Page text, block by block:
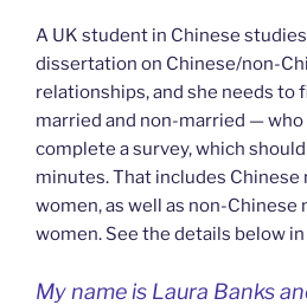
A UK student in Chinese
dissertation on Chinese/non-
relationships, and she needs to
married and non-married —
complete a survey, which
minutes. That includes Chinese
women, as well as non-Chinese
women. See the details below
My name is Laura Banks